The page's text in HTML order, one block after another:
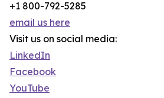
+1 800-792-5285
email us here
Visit us on social media:
LinkedIn
Facebook
YouTube